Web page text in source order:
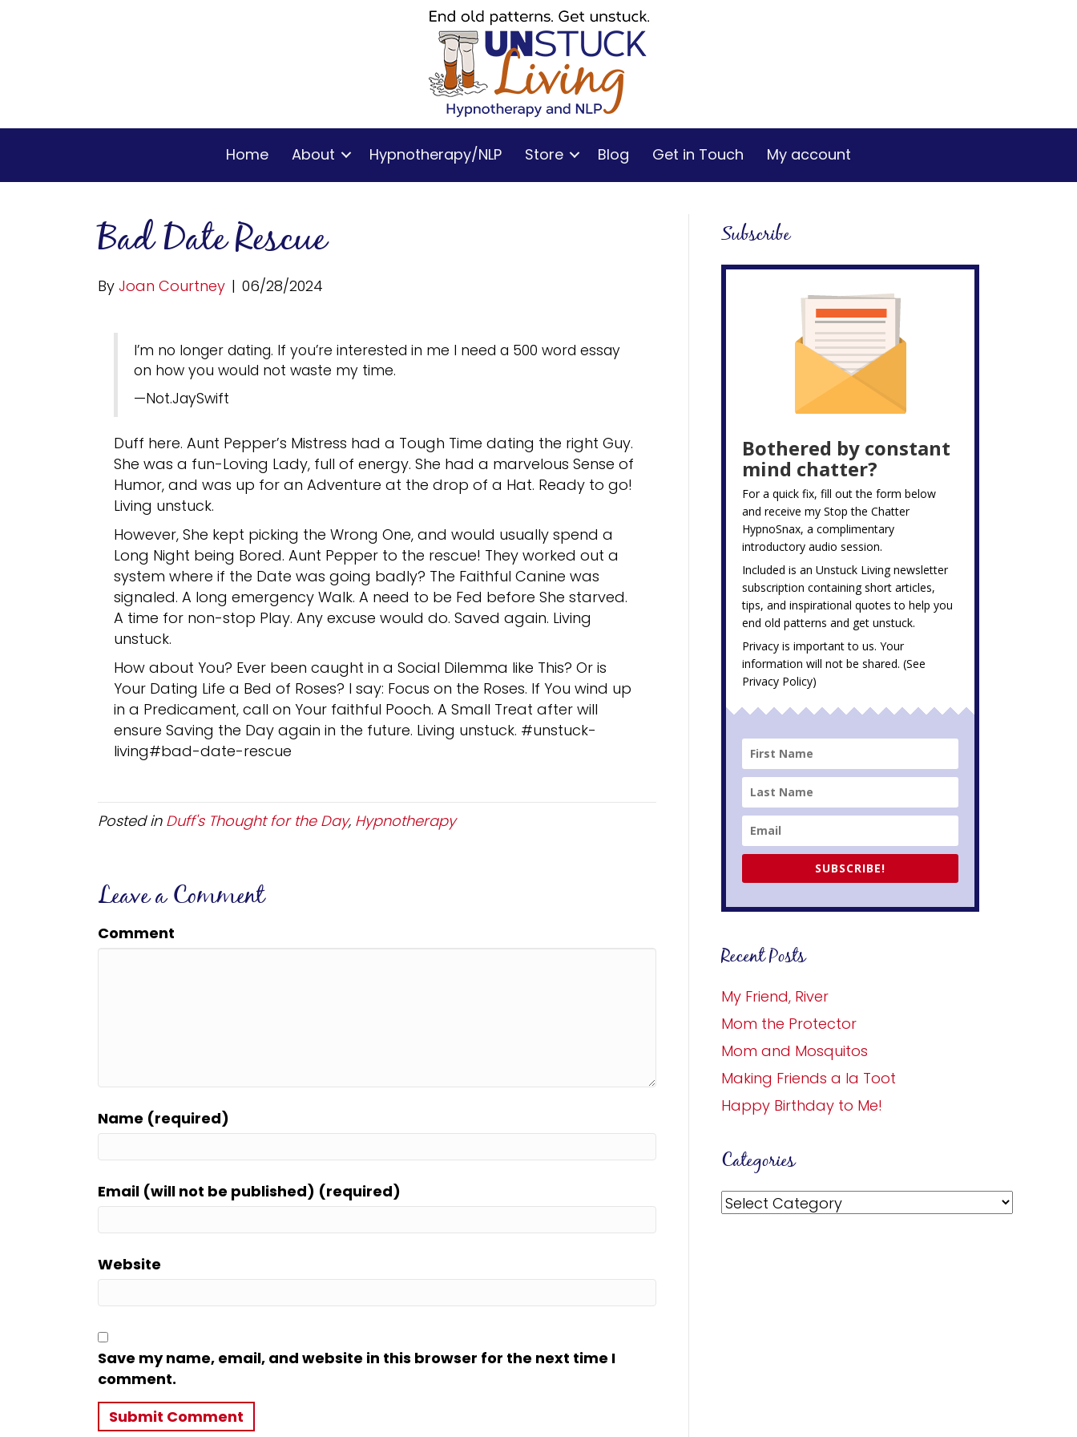
Home About Hypnotherapy/NLP Store Blog Get in Touch My account
Bad Date Rescue
By Joan Courtney | 06/28/2024
I’m no longer dating. If you’re interested in me I need a 500 word essay
on how you would not waste my time.
—Not.JaySwift
Duff here. Aunt Pepper’s Mistress had a Tough Time dating the right Guy.
She was a fun-Loving Lady, full of energy. She had a marvelous Sense of
Humor, and was up for an Adventure at the drop of a Hat. Ready to go!
Living unstuck.
However, She kept picking the Wrong One, and would usually spend a
Long Night being Bored. Aunt Pepper to the rescue! They worked out a
system where if the Date was going badly? The Faithful Canine was
signaled. A long emergency Walk. A need to be Fed before She starved.
A time for non-stop Play. Any excuse would do. Saved again. Living
unstuck.
How about You? Ever been caught in a Social Dilemma like This? Or is
Your Dating Life a Bed of Roses? I say: Focus on the Roses. If You wind up
in a Predicament, call on Your faithful Pooch. A Small Treat after will
ensure Saving the Day again in the future. Living unstuck. #unstuck-
living#bad-date-rescue
Posted in Duff's Thought for the Day, Hypnotherapy
Leave a Comment
Comment
Name (required)
Email (will not be published) (required)
Website
Save my name, email, and website in this browser for the next time I
comment.
Subscribe
Bothered by constant
mind chatter?
For a quick fix, fill out the form below
and receive myStop the Chatter
HypnoSnax,a complimentary
introductory audio session.
Included is an Unstuck Living newsletter
subscription containing short articles,
tips, and inspirational quotes to help you
end old patterns and get unstuck.
Privacy is important to us. Your
information will not be shared. (See
Privacy Policy)
SUBSCRIBE!
Recent Posts
My Friend, River
Mom the Protector
Mom and Mosquitos
Making Friends a la Toot
Happy Birthday to Me!
Categories
Categories